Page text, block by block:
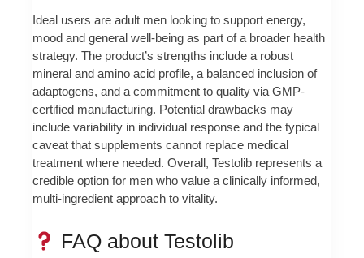
Ideal users are adult men looking to support energy,
mood and general well-being as part of a broader health
strategy. The product’s strengths include a robust
mineral and amino acid profile, a balanced inclusion of
adaptogens, and a commitment to quality via GMP-
certified manufacturing. Potential drawbacks may
include variability in individual response and the typical
caveat that supplements cannot replace medical
treatment where needed. Overall, Testolib represents a
credible option for men who value a clinically informed,
multi-ingredient approach to vitality.
FAQ about Testolib